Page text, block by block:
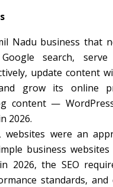
Nadu business that
search, serve
update content
grow its online
content —
2026.
websites were an
business websites
2026, the SEO
standards, and